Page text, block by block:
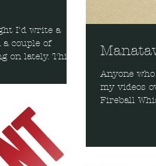
I'd write a
couple of
on lately. This
Anyone
my videos
Fireball